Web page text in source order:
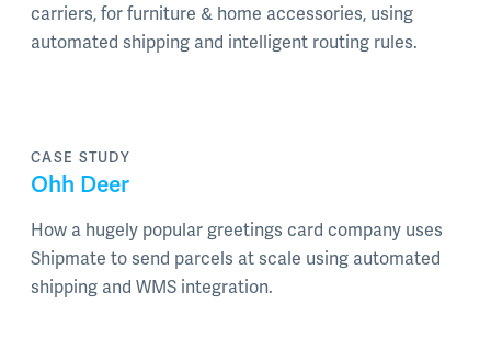
carriers, for furniture & home accessories, using
automated shipping and intelligent routing rules.
CASE STUDY
Ohh Deer
How a hugely popular greetings card company uses
Shipmate to send parcels at scale using automated
shipping and WMS integration.